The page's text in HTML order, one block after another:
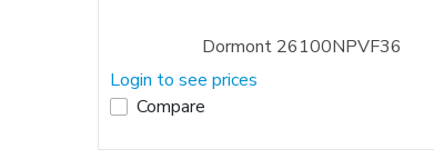
Dormont 26100NPVF36
Login to see prices
Compare